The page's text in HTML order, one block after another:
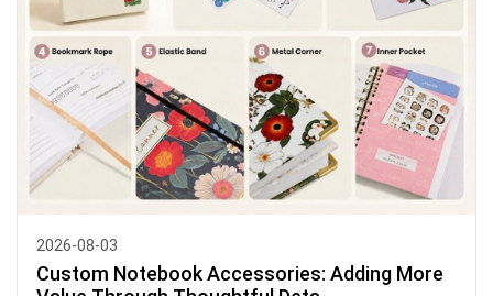
2026-08-03
Custom Notebook Accessories: Adding More